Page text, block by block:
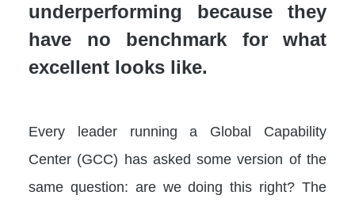
underperforming because they
have no benchmark for what
excellent looks like.
Every leader running a Global Capability
Center (GCC) has asked some version of the
same question: are we doing this right? The